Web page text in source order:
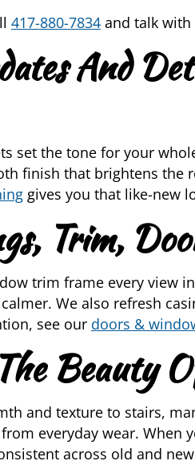
417-880-7834 and talk with
And
set the tone for your
finish that brightens the
gives you that like-new
Trim,
trim frame every view
We also refresh
see our doors &
Beauty
and texture to stairs,
everyday wear. When
across old and